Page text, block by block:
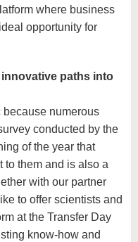
where business
opportunity for
paths into
numerous
conducted by the
of the year that
to them and is also a
with our partner
to offer scientists and
at the Transfer Day
know-how and